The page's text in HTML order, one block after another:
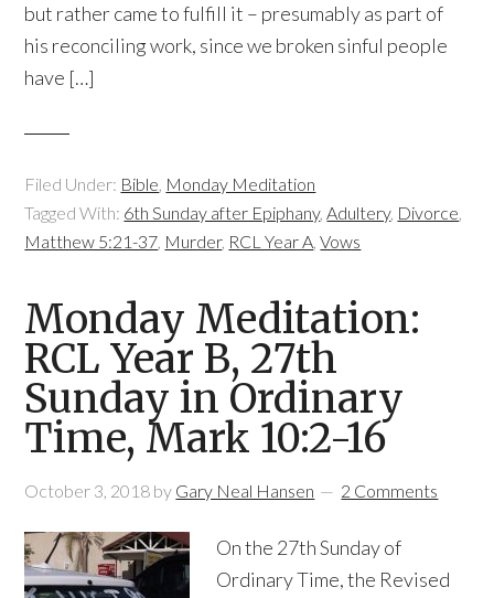
but rather came to fulfill it – presumably as part of
his reconciling work, since we broken sinful people
have […]
Filed Under: Bible, Monday Meditation
Tagged With: 6th Sunday after Epiphany,Adultery, Divorce,
Matthew 5:21-37, Murder, RCL Year A,Vows
Monday Meditation:
RCL Year B, 27th
Sunday in Ordinary
Time, Mark 10:2-16
October 3, 2018 by Gary Neal Hansen 2 Comments
On the 27th Sunday of
Ordinary Time, the Revised